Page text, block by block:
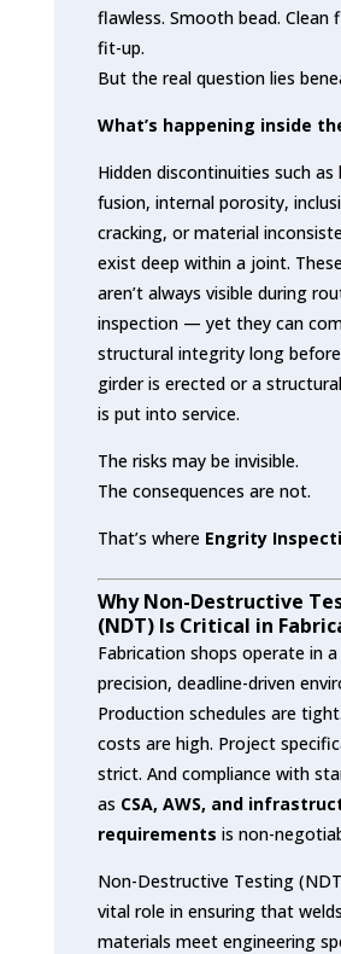
flawless. Smooth bead. Clean
fit-up.
But the real question lies
What’s happening inside
Hidden discontinuities such as
fusion, internal porosity,
cracking, or material
exist deep within a joint.
aren’t always visible during
inspection — yet they can
structural integrity long
girder is erected or a
is put into service.
The risks may be invisible.
The consequences are not.
That’s where Engrity
Why Non-Destructive
(NDT) Is Critical in
Fabrication shops operate in
precision, deadline-driven
Production schedules are
costs are high. Project
strict. And compliance with
as CSA, AWS, and
requirements is non-
Non-Destructive Testing
vital role in ensuring that
materials meet engineering